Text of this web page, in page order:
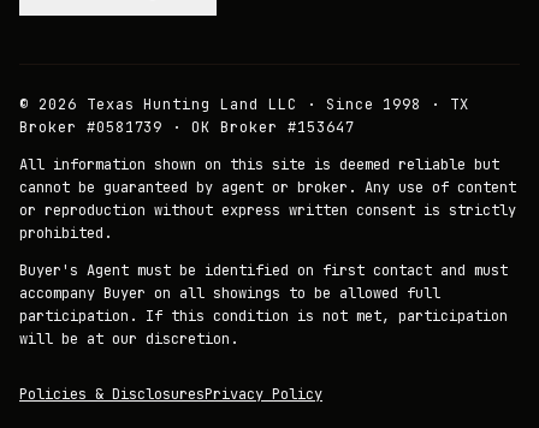
© 2026 Texas Hunting Land LLC · Since 1998 · TX
Broker #0581739 · OK Broker #153647
All information shown on this site is deemed reliable but
cannot be guaranteed by agent or broker. Any use of content
or reproduction without express written consent is strictly
prohibited.
Buyer's Agent must be identified on first contact and must
accompany Buyer on all showings to be allowed full
participation. If this condition is not met, participation
will be at our discretion.
Policies & DisclosuresPrivacy Policy